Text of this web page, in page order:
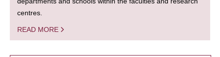
centres.
READ MORE